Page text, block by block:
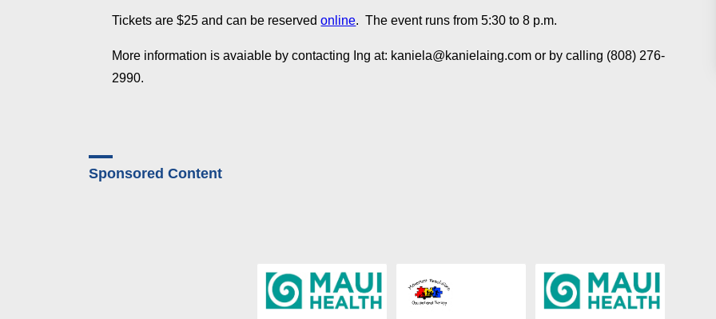
​Tickets are $25 and can be reservedonline. The event runs from 5:30 to 8 p.m.
More information is avaiable by contacting Ing at: kaniela@kanielaing.com or by calling (808) 276-
2990.
Sponsored Content